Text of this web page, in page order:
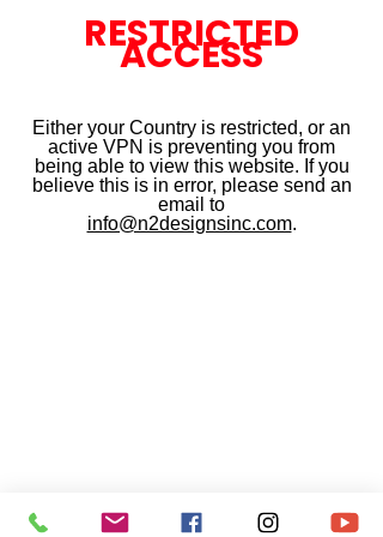
RESTRICTED
ACCESS
Either your Country is restricted, or an
active VPN is preventing you from
being able to view this website. If you
believe this is in error, please send an
email to
info@n2designsinc.com.